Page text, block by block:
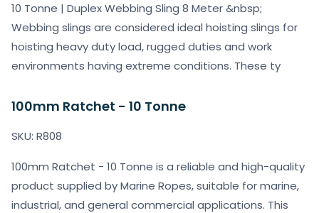
10 Tonne | Duplex Webbing Sling 8 Meter &nbsp;
Webbing slings are considered ideal hoisting slings for
hoisting heavy duty load, rugged duties and work
environments having extreme conditions. These ty
100mm Ratchet - 10 Tonne
SKU: R808
100mm Ratchet - 10 Tonne is a reliable and high-quality
product supplied by Marine Ropes, suitable for marine,
industrial, and general commercial applications. This